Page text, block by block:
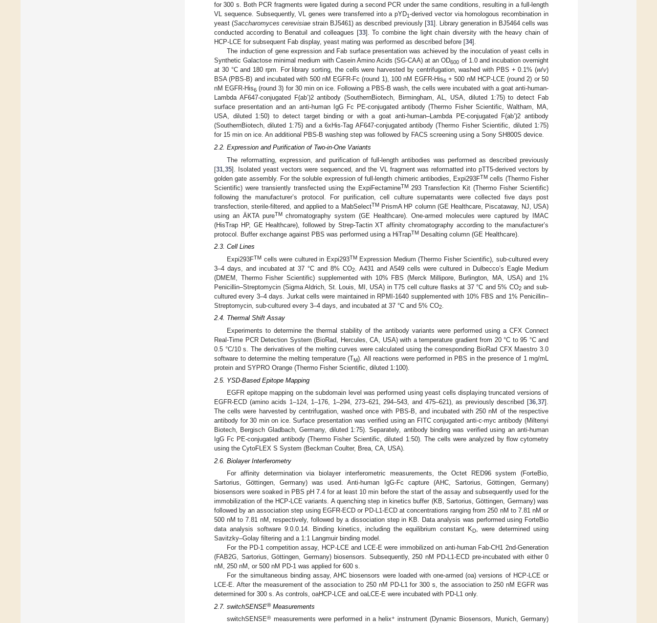
for 300 s. Both PCR fragments were ligated during a second PCR under the same conditions, resulting in a full-length
VL sequence. Subsequently, VL genes were transferred into a pYD1-derived vector via homologous recombination in
yeast (Saccharomyces cerevisiae strain BJ5461) as described previously [31]. Library generation in BJ5464 cells was
conducted according to Benatuil and colleagues [33]. To combine the light chain diversity with the heavy chain of
HCP-LCE for subsequent Fab display, yeast mating was performed as described before [34].
The induction of gene expression and Fab surface presentation was achieved by the inoculation of yeast cells in
Synthetic Galactose minimal medium with Casein Amino Acids (SG-CAA) at an OD600 of 1.0 and incubation overnight
at 30 °C and 180 rpm. For library sorting, the cells were harvested by centrifugation, washed with PBS + 0.1% (w/v)
BSA (PBS-B) and incubated with 500 nM EGFR-Fc (round 1), 100 nM EGFR-His6+ 500 nM HCP-LCE (round 2) or 50
nM EGFR-His6 (round 3) for 30 min on ice. Following a PBS-B wash, the cells were incubated with a goat anti-human-
Lambda AF647-conjugated F(ab’)2 antibody (SouthernBiotech, Birmingham, AL, USA, diluted 1:75) to detect Fab
surface presentation and an anti-human IgG Fc PE-conjugated antibody (Thermo Fisher Scientific, Waltham, MA,
USA, diluted 1:50) to detect target binding or with a goat anti-human–Lambda PE-conjugated F(ab’)2 antibody
(SouthernBiotech, diluted 1:75) and a 6xHis-Tag AF647-conjugated antibody (Thermo Fisher Scientific, diluted 1:75)
for 15 min on ice. An additional PBS-B washing step was followed by FACS screening using a Sony SH800S device.
2.2. Expression and Purification of Two-in-One Variants
The reformatting, expression, and purification of full-length antibodies was performed as described previously
[31 35]. Isolated yeast vectors were sequenced, and the VL fragment was reformatted into pTT5-derived vectors by
golden gate assembly. For the soluble expression of full-length chimeric antibodies, Expi293FTM cells (Thermo Fisher
Scientific) were transiently transfected using the ExpiFectamineTM293 Transfection Kit (Thermo Fisher Scientific)
following the manufacturer’s protocol. For purification, cell culture supernatants were collected five days post
transfection, sterile-filtered, and applied to a MabSelectTMPrismA HP column (GE Healthcare, Piscataway, NJ, USA)
using an ÄKTA pureTMchromatography system (GE Healthcare). One-armed molecules were captured by IMAC
(HisTrap HP, GE Healthcare), followed by Strep-Tactin XT affinity chromatography according to the manufacturer’s
protocol. Buffer exchange against PBS was performed using a HiTrapTM Desalting column (GE Healthcare).
2.3. Cell Lines
Expi293FTM cells were cultured in Expi293TMExpression Medium (Thermo Fisher Scientific), sub-cultured every
3–4 days, and incubated at 37 °C and 8% CO2
. A431 and A549 cells were cultured in Dulbecco’s Eagle Medium
(DMEM, Thermo Fisher Scientific) supplemented with 10% FBS (Merck Millipore, Burlington, MA, USA) and 1%
Penicillin–Streptomycin (Sigma Aldrich, St. Louis, MI, USA) in T75 cell culture flasks at 37 °C and 5% CO2and sub-
cultured every 3–4 days. Jurkat cells were maintained in RPMI-1640 supplemented with 10% FBS and 1% Penicillin–
Streptomycin, sub-cultured every 3–4 days, and incubated at 37 °C and 5% CO2
2.4. Thermal Shift Assay
Experiments to determine the thermal stability of the antibody variants were performed using a CFX Connect
Real-Time PCR Detection System (BioRad, Hercules, CA, USA) with a temperature gradient from 20 °C to 95 °C and
0.5 °C/10 s. The derivatives of the melting curves were calculated using the corresponding BioRad CFX Maestro 3.0
software to determine the melting temperature (TM). All reactions were performed in PBS in the presence of 1 mg/mL
protein and SYPRO Orange (Thermo Fisher Scientific, diluted 1:100).
2.5. YSD-Based Epitope Mapping
EGFR epitope mapping on the subdomain level was performed using yeast cells displaying truncated versions of
EGFR-ECD (amino acids 1–124, 1–176, 1–294, 273–621, 294–543, and 475–621), as previously described [36,37].
The cells were harvested by centrifugation, washed once with PBS-B, and incubated with 250 nM of the respective
antibody for 30 min on ice. Surface presentation was verified using an FITC conjugated anti-c-myc antibody (Miltenyi
Biotech, Bergisch Gladbach, Germany, diluted 1:75). Separately, antibody binding was verified using an anti-human
IgG Fc PE-conjugated antibody (Thermo Fisher Scientific, diluted 1:50). The cells were analyzed by flow cytometry
using the CytoFLEX S System (Beckman Coulter, Brea, CA, USA).
2.6. Biolayer Interferometry
For affinity determination via biolayer interferometric measurements, the Octet RED96 system (ForteBio,
Sartorius, Göttingen, Germany) was used. Anti-human IgG-Fc capture (AHC, Sartorius, Göttingen, Germany)
biosensors were soaked in PBS pH 7.4 for at least 10 min before the start of the assay and subsequently used for the
immobilization of the HCP-LCE variants. A quenching step in kinetics buffer (KB, Sartorius, Göttingen, Germany) was
followed by an association step using EGFR-ECD or PD-L1-ECD at concentrations ranging from 250 nM to 7.81 nM or
500 nM to 7.81 nM, respectively, followed by a dissociation step in KB. Data analysis was performed using ForteBio
data analysis software 9.0.0.14. Binding kinetics, including the equilibrium constant KD, were determined using
Savitzky–Golay filtering and a 1:1 Langmuir binding model.
For the PD-1 competition assay, HCP-LCE and LCE-E were immobilized on anti-human Fab-CH1 2nd-Generation
(FAB2G, Sartorius, Göttingen, Germany) biosensors. Subsequently, 250 nM PD-L1-ECD pre-incubated with either 0
nM, 250 nM, or 500 nM PD-1 was applied for 600 s.
For the simultaneous binding assay, AHC biosensors were loaded with one-armed (oa) versions of HCP-LCE or
LCE-E. After the measurement of the association to 250 nM PD-L1 for 300 s, the association to 250 nM EGFR was
determined for 300 s. As controls, oaHCP-LCE and oaLCE-E were incubated with PD-L1 only.
2.7. switchSENSE® Measurements
switchSENSE® measurements were performed in a helix+ instrument (Dynamic Biosensors, Munich, Germany)